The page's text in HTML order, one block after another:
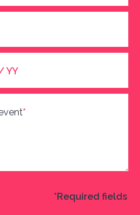
YY
*
*Required fields